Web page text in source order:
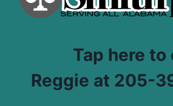
Tap here to
Reggie at 205-